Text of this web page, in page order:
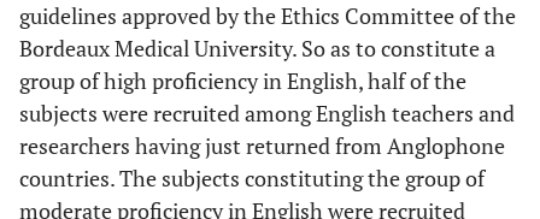
guidelines approved by the Ethics Committee of the
Bordeaux Medical University. So as to constitute a
group of high proficiency in English, half of the
subjects were recruited among English teachers and
researchers having just returned from Anglophone
countries. The subjects constituting the group of
moderate proficiency in English were recruited